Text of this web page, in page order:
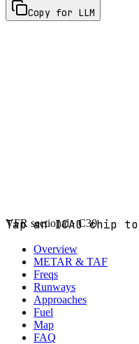
Copy for LLM
VFR sectional ·C30
Tap an ICAO chip
Overview
METAR & TAF
Freqs
Runways
Approaches
Fuel
Map
FAQ